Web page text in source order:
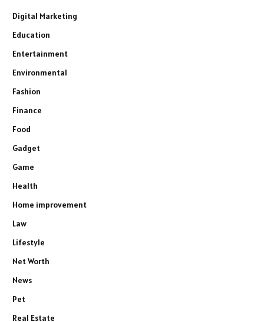
Digital Marketing
Education
Entertainment
Environmental
Fashion
Finance
Food
Gadget
Game
Health
Home improvement
Law
Lifestyle
Net Worth
News
Pet
Real Estate